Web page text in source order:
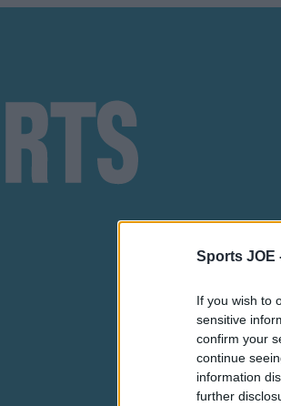
Sports JOE
If you wish to
sensitive
confirm your
continue
information
further